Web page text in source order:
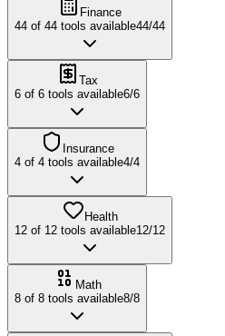
Finance
44 of 44 tools available44/44
Tax
6 of 6 tools available6/6
Insurance
4 of 4 tools available4/4
Health
12 of 12 tools available12/12
Math
8 of 8 tools available8/8